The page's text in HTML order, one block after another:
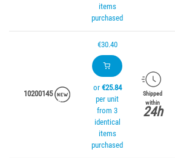
items
purchased
10200145
€30.40
or €25.84
per unit
from 3
identical
items
purchased
Shipped
within
24h